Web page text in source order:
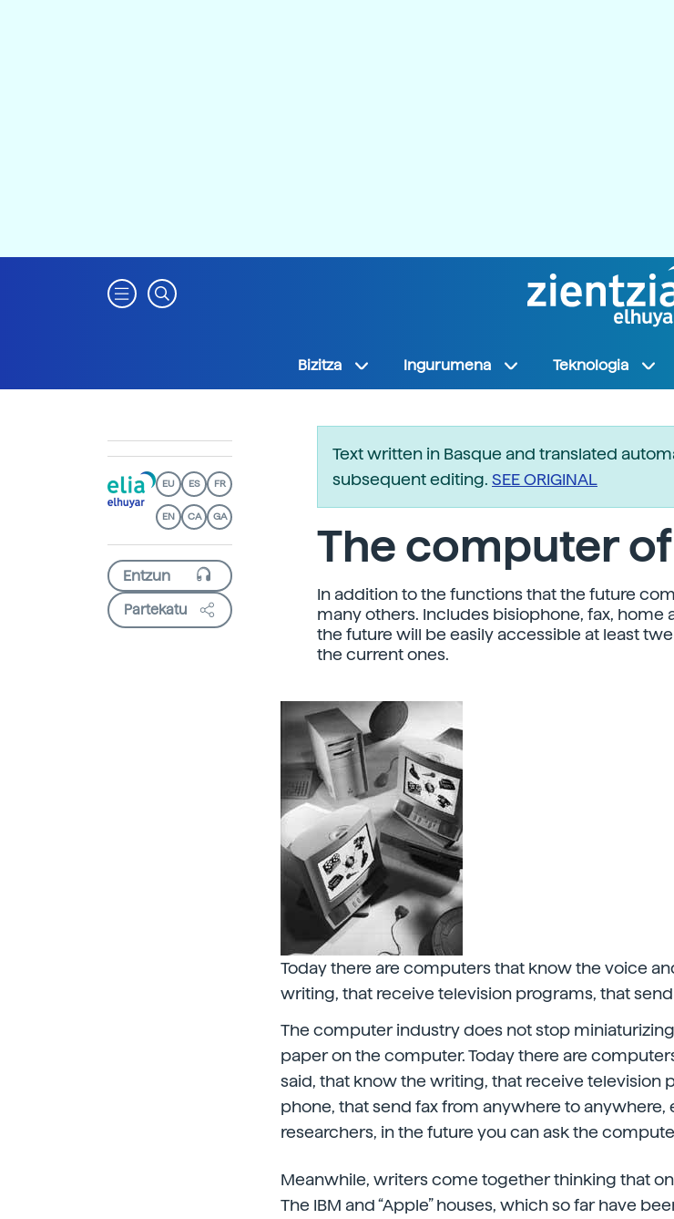
Bizitza Ingurumena Teknologia
EU ES FR
EN CA GA
Partekatu
Text written in Basque and translated
subsequent editing. SEE ORIGINAL
The computer
In addition to the functions that the future
many others. Includes bisiophone, fax, home
the future will be easily accessible at least
the current ones.
Today there are computers that know the voice
writing, that receive television programs, that
The computer industry does not stop
paper on the computer. Today there are
said, that know the writing, that receive television
phone, that send fax from anywhere to
researchers, in the future you can ask the
Meanwhile, writers come together thinking that
The IBM and “Apple” houses, which so far have